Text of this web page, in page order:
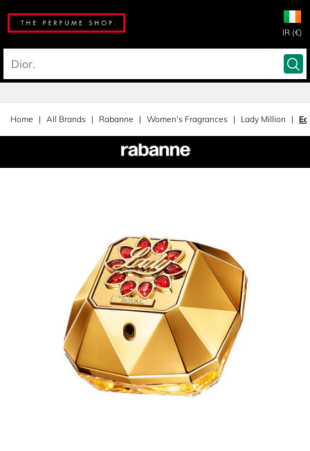
IR (€)
Home All Brands Rabanne Women's Fragrances Lady Million